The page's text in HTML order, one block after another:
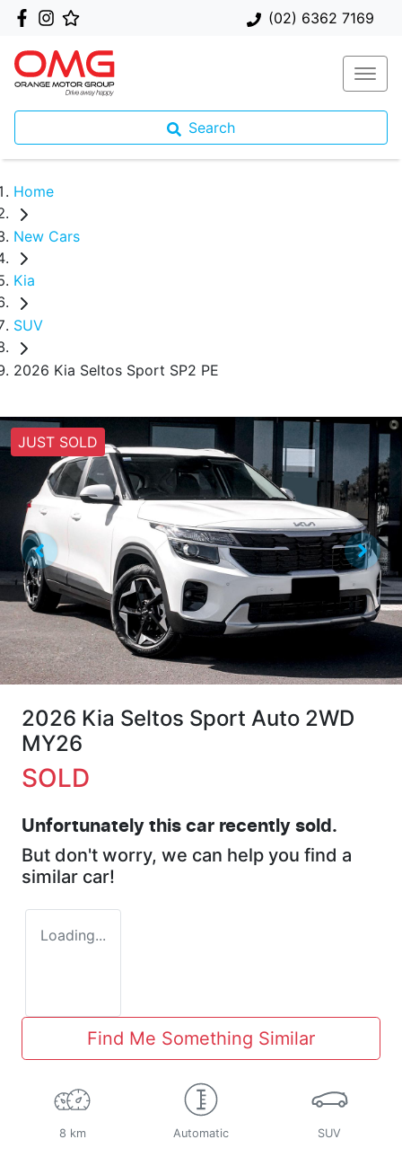
(02) 6362 7169
Search
Home
New Cars
Kia
SUV
2026 Kia Seltos Sport SP2 PE
JUST SOLD
2026 Kia Seltos Sport Auto 2WD
MY26
SOLD
Unfortunately this car recently sold.
But don't worry, we can help you find a
similar car!
Loading...
Find Me Something Similar
8 km Automatic SUV